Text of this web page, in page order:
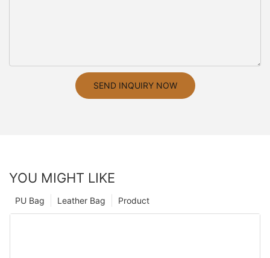
SEND INQUIRY NOW
YOU MIGHT LIKE
Product
Leather Bag
PU Bag